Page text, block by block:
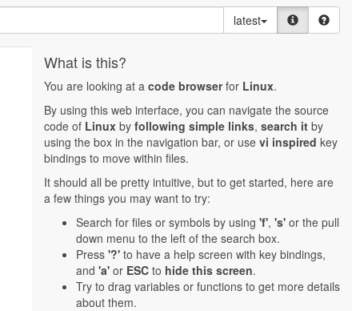
latest
What is this?
You are looking at a code browserfor Linux.
By using this web interface, you can navigate the source
code of Linux by following simple links, search it by
using the box in the navigation bar, or use vi inspired key
bindings to move within files.
It should all be pretty intuitive, but to get started, here are
a few things you may want to try:
Search for files or symbols by using 'f', 's' or the pull
down menu to the left of the search box.
Press '?' to have a help screen with key bindings,
and 'a' or ESC to hide this screen.
Try to drag variables or functions to get more details
about them.